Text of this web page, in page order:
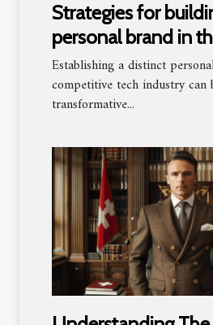
Strategies for
personal brand in
industry
Establishing a distinct
competitive tech industry can
transformative...